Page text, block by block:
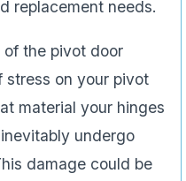
replacement needs.
of the pivot door
stress on your pivot
material your hinges
undergo
damage could be